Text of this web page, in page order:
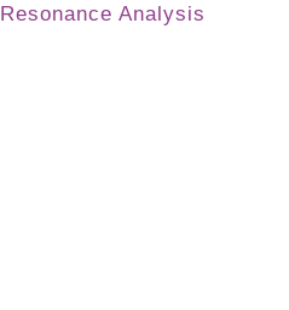
Resonance Analysis